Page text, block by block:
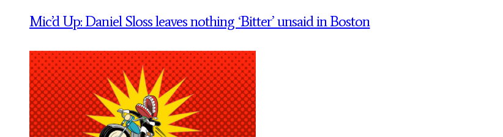
Mic’d Up: Daniel Sloss leaves nothing ‘Bitter’ unsaid in Boston